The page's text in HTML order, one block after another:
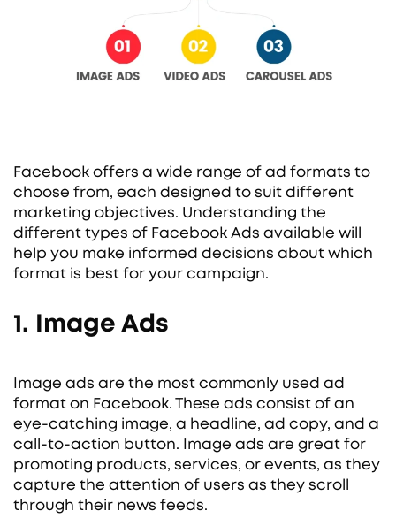
Facebook offers a wide range of ad formats to
choose from, each designed to suit different
marketing objectives. Understanding the
different types of Facebook Ads available will
help you make informed decisions about which
format is best for your campaign.
1. Image Ads
Image ads are the most commonly used ad
format on Facebook. These ads consist of an
eye-catching image, a headline, ad copy, and a
call-to-action button. Image ads are great for
promoting products, services, or events, as they
capture the attention of users as they scroll
through their news feeds.